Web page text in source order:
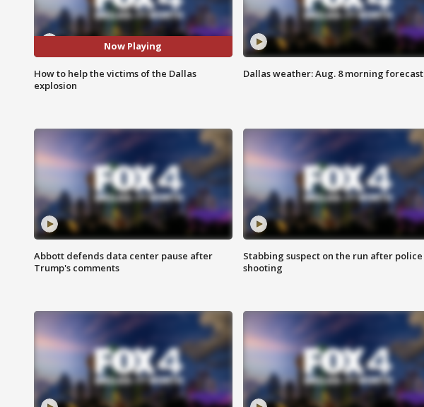
Now Playing
How to help the victims of the Dallas
explosion
Dallas weather: Aug. 8 morning forecast
Abbott defends data center pause after
Trump's comments
Stabbing suspect on the run after police
shooting